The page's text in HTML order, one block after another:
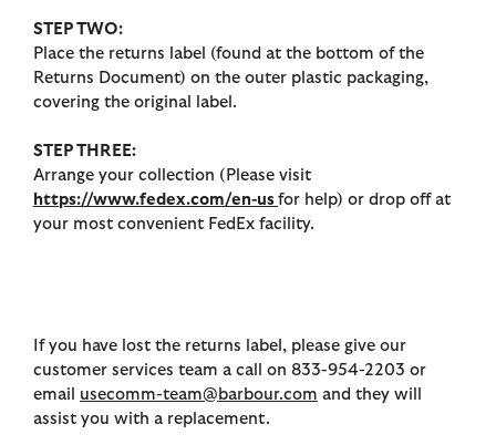
STEP TWO:
Place the returns label (found at the bottom of the
Returns Document) on the outer plastic packaging,
covering the original label.
STEP THREE:
Arrange your collection (Please visit
https://www.fedex.com/en-us for help) or drop off at
your most convenient FedEx facility.
If you have lost the returns label, please give our
customer services team a call on 833-954-2203 or
email usecomm-team@barbour.com and they will
assist you with a replacement.